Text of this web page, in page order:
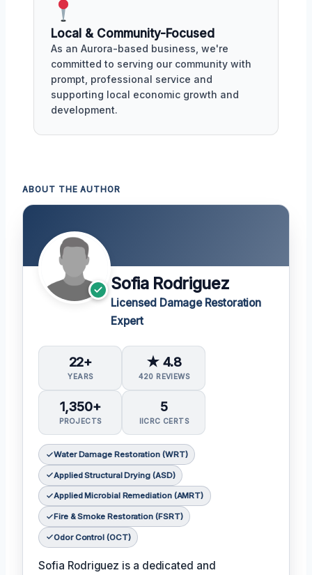
Local & Community-Focused
As an Aurora-based business, we're
committed to serving our community with
prompt, professional service and
supporting local economic growth and
development.
ABOUT THE AUTHOR
Sofia Rodriguez
Licensed Damage Restoration
Expert
22+
YEARS
★ 4.8
420 REVIEWS
1,350+
PROJECTS
5
IICRC CERTS
Water Damage Restoration (WRT)
Applied Structural Drying (ASD)
Applied Microbial Remediation (AMRT)
Fire & Smoke Restoration (FSRT)
Odor Control (OCT)
Sofia Rodriguez is a dedicated and